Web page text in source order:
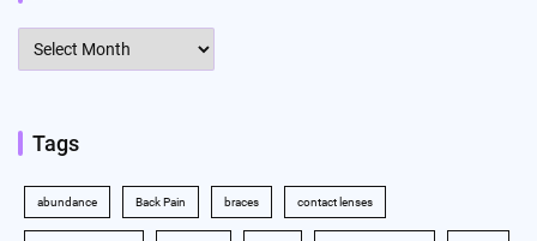
Archives
Tags
abundance Back Pain braces contact lenses